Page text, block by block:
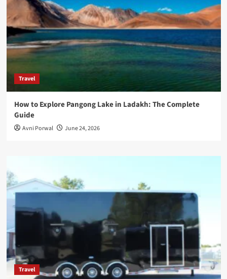
Travel
How to Explore Pangong Lake in Ladakh: The Complete
Guide
Avni Porwal June 24, 2026
Travel